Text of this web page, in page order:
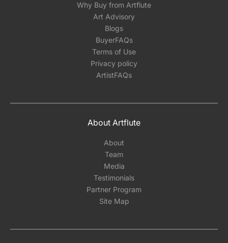
Why Buy from Artflute
Art Advisory
Blogs
BuyerFAQs
Terms of Use
Privacy policy
ArtistFAQs
About Artflute
About
Team
Media
Testimonials
Partner Program
Site Map